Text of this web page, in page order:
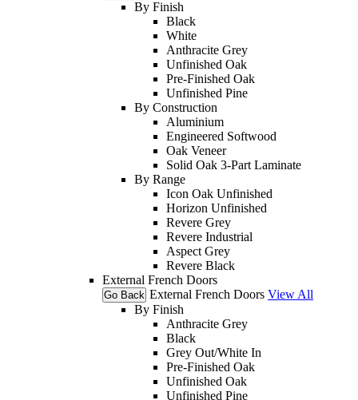
By Finish
Black
White
Anthracite Grey
Unfinished Oak
Pre-Finished Oak
Unfinished Pine
By Construction
Aluminium
Engineered Softwood
Oak Veneer
Solid Oak 3-Part Laminate
By Range
Icon Oak Unfinished
Horizon Unfinished
Revere Grey
Revere Industrial
Aspect Grey
Revere Black
External French Doors
Go Back External French Doors View All
By Finish
Anthracite Grey
Black
Grey Out/White In
Pre-Finished Oak
Unfinished Oak
Unfinished Pine